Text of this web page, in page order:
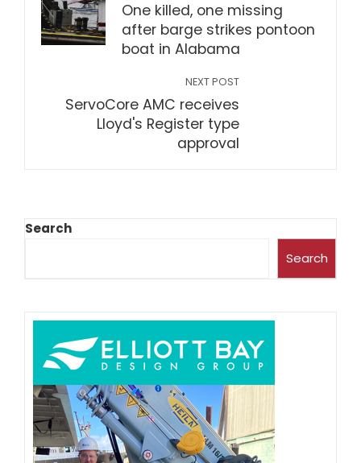
One killed, one missing
after barge strikes pontoon
boat in Alabama
NEXT POST
ServoCore AMC receives
Lloyd's Register type
approval
Search
Search